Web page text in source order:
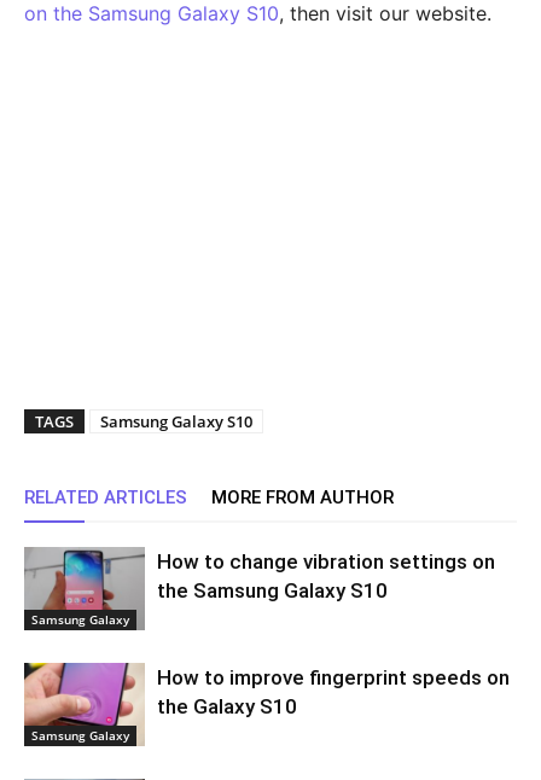
on the Samsung Galaxy S10, then visit our website.
TAGS Samsung Galaxy S10
RELATED ARTICLES MORE FROM AUTHOR
Samsung Galaxy
How to change vibration settings on
the Samsung Galaxy S10
Samsung Galaxy
How to improve fingerprint speeds on
the Galaxy S10